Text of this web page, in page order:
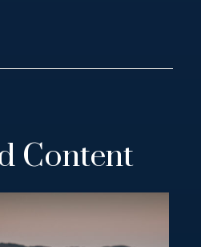
Content